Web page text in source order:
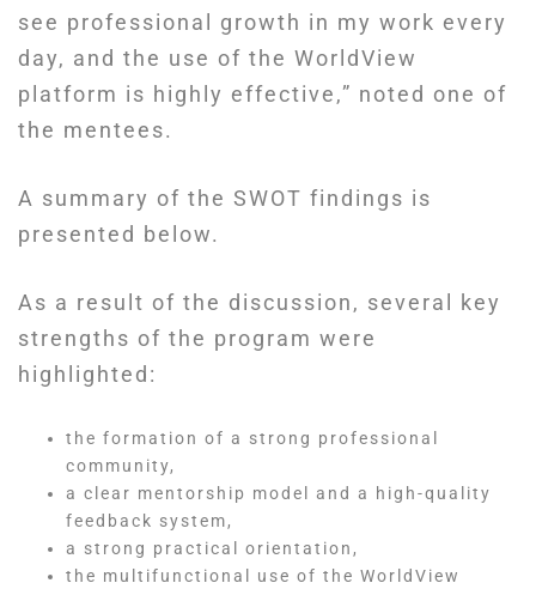
see professional growth in my work every
day, and the use of the WorldView
platform is highly effective,” noted one of
the mentees.
A summary of the SWOT findings is
presented below.
As a result of the discussion, several key
strengths of the program were
highlighted:
the formation of a strong professional
community,
a clear mentorship model and a high-quality
feedback system,
a strong practical orientation,
the multifunctional use of the WorldView